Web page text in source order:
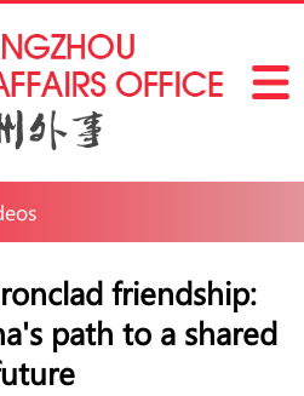
friendship:
path to a shared